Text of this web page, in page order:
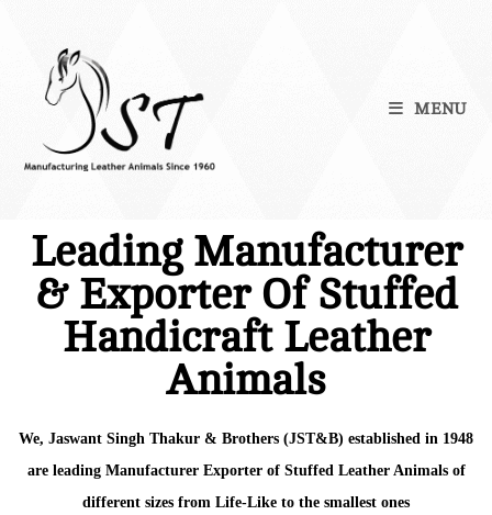
MENU
Leading Manufacturer
& Exporter Of Stuffed
Handicraft Leather
Animals
We, Jaswant Singh Thakur & Brothers (JST&B) established in 1948
are leading Manufacturer Exporter of Stuffed Leather Animals of
different sizes from Life-Like to the smallest ones